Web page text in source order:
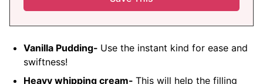
Vanilla Pudding- Use the instant kind for ease and
swiftness!
Heavy whipping cream- This will help the filling